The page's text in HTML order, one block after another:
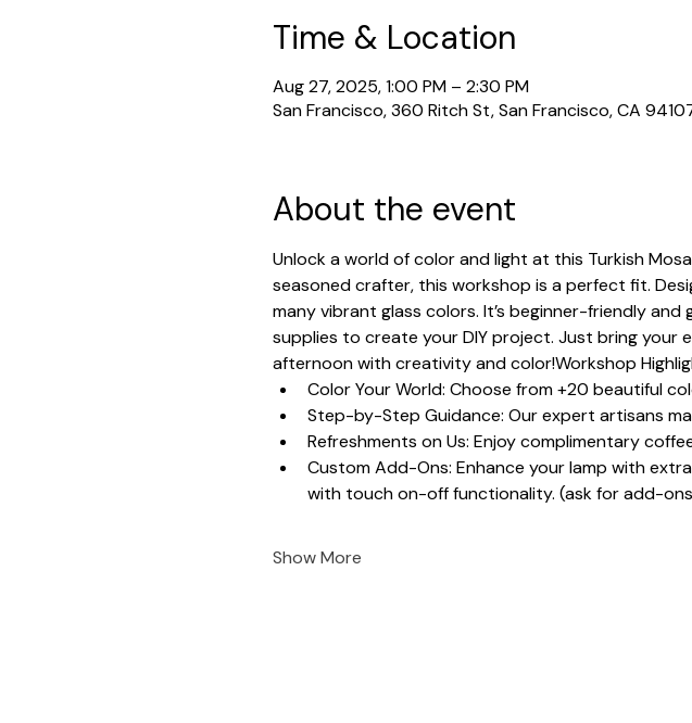
Time & Location
Aug 27, 2025, 1:00 PM – 2:30 PM
San Francisco, 360 Ritch St, San Francisco, CA
About the event
Unlock a world of color and light at this Turkish
seasoned crafter, this workshop is a perfect fit.
many vibrant glass colors. It’s beginner-friendly
supplies to create your DIY project. Just bring your
afternoon with creativity and color!Workshop
Color Your World: Choose from +20 beautiful
Step-by-Step Guidance: Our expert artisans
Refreshments on Us: Enjoy complimentary
Custom Add-Ons: Enhance your lamp with
with touch on-off functionality. (ask for add-
Show More